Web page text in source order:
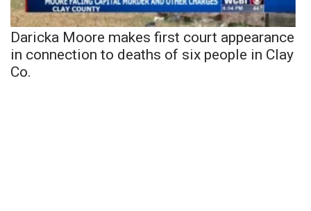
Daricka Moore makes first court appearance
in connection to deaths of six people in Clay
Co.